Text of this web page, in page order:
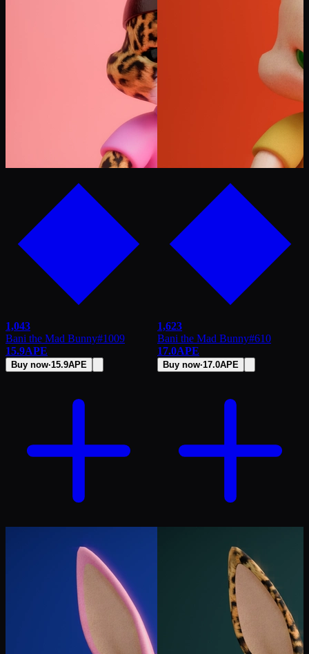
1,043
Bani the Mad Bunny#1009
15.9APE
Buy now·15.9APE
1,623
Bani the Mad Bunny#610
17.0APE
Buy now·17.0APE